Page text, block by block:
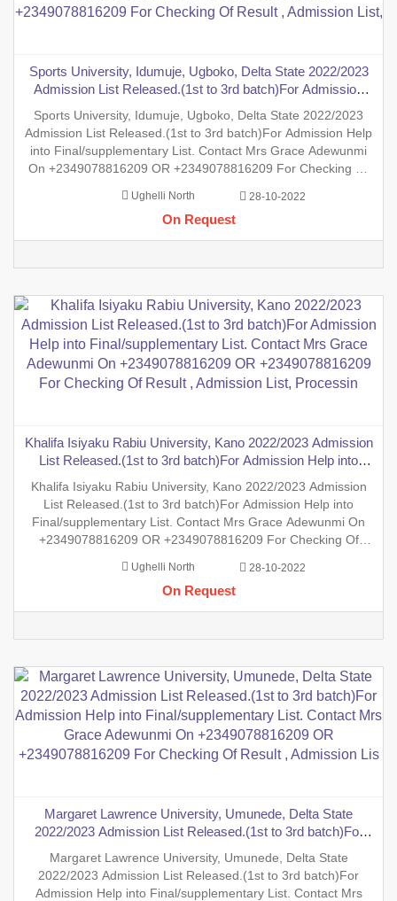
Sports University, Idumuje, Ugboko, Delta State 2022/2023
Admission List Released.(1st to 3rd batch)For Admission
Adewunmi On +2349078816209 OR +2349078816209 For
Checking Of Result , Admission List,
Sports University, Idumuje, Ugboko, Delta State 2022/2023
Admission List Released.(1st to 3rd batch)For Admission Help
into Final/supplementary List. Contact Mrs Grace Adewunmi
On +2349078816209 OR +2349078816209 For Checking Of
Department And Processing Of Form For New Student Into
Any Prog
Ughelli North 28-10-2022
On Request
Khalifa Isiyaku Rabiu University, Kano 2022/2023 Admission
List Released.(1st to 3rd batch)For Admission Help into
+2349078816209 OR +2349078816209 For Checking Of
Result , Admission List, Processin
Khalifa Isiyaku Rabiu University, Kano 2022/2023 Admission
List Released.(1st to 3rd batch)For Admission Help into
Final/supplementary List. Contact Mrs Grace Adewunmi On
+2349078816209 OR +2349078816209 For Checking Of
Department And Processing Of Form For New Student Into
Any Program. Degr
Ughelli North 28-10-2022
On Request
Margaret Lawrence University, Umunede, Delta State
2022/2023 Admission List Released.(1st to 3rd batch)For
Grace Adewunmi On +2349078816209 OR
+2349078816209 For Checking Of Result , Admission Lis
Margaret Lawrence University, Umunede, Delta State
2022/2023 Admission List Released.(1st to 3rd batch)For
Admission Help into Final/supplementary List. Contact Mrs